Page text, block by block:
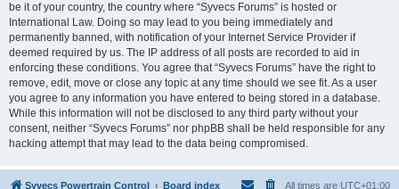
be it of your country, the country where “Syvecs Forums” is hosted or
International Law. Doing so may lead to you being immediately and
permanently banned, with notification of your Internet Service Provider if
deemed required by us. The IP address of all posts are recorded to aid in
enforcing these conditions. You agree that “Syvecs Forums” have the right to
remove, edit, move or close any topic at any time should we see fit. As a user
you agree to any information you have entered to being stored in a database.
While this information will not be disclosed to any third party without your
consent, neither “Syvecs Forums” nor phpBB shall be held responsible for any
hacking attempt that may lead to the data being compromised.
Syvecs Powertrain Control Board index All times are UTC+01:00